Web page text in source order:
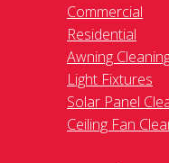
Commercial
Residential
Awning
Light Fixtures
Solar Panel
Ceiling Fan